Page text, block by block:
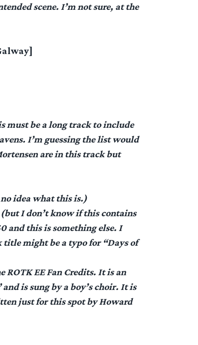
scene. I’m not sure, at the
must be a long track to include
I’m guessing the list would
are in this track but
idea what this is.)
(but I don’t know if this contains
and this is something else. I
title might be a typo for “Days of
ROTK EE Fan Credits. It is an
is sung by a boy’s choir. It is
just for this spot by Howard